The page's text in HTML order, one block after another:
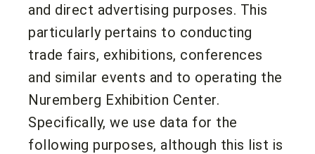
and direct advertising purposes. This
particularly pertains to conducting
trade fairs, exhibitions, conferences
and similar events and to operating the
Nuremberg Exhibition Center.
Specifically, we use data for the
following purposes, although this list is